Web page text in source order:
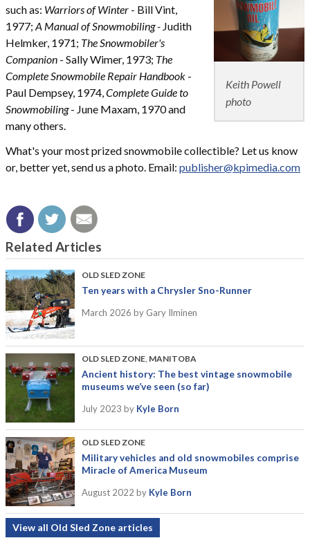
Keith Powell
photo
such as: Warriors of Winter - Bill Vint,
1977; A Manual of Snowmobiling - Judith
Helmker, 1971; The Snowmobiler's
Companion - Sally Wimer, 1973; The
Complete Snowmobile Repair Handbook -
Paul Dempsey, 1974,Complete Guide to
Snowmobiling- June Maxam, 1970 and
many others.
What's your most prized snowmobile collectible? Let us know
or, better yet, send us a photo. Email: publisher@kpimedia.com
Related Articles
OLD SLED ZONE
Ten years with a Chrysler Sno-Runner
March 2026 by Gary Ilminen
OLD SLED ZONE, MANITOBA
Ancient history: The best vintage snowmobile
museums we’ve seen (so far)
July 2023 by Kyle Born
OLD SLED ZONE
Military vehicles and old snowmobiles comprise
Miracle of America Museum
August 2022 by Kyle Born
View all Old Sled Zone articles